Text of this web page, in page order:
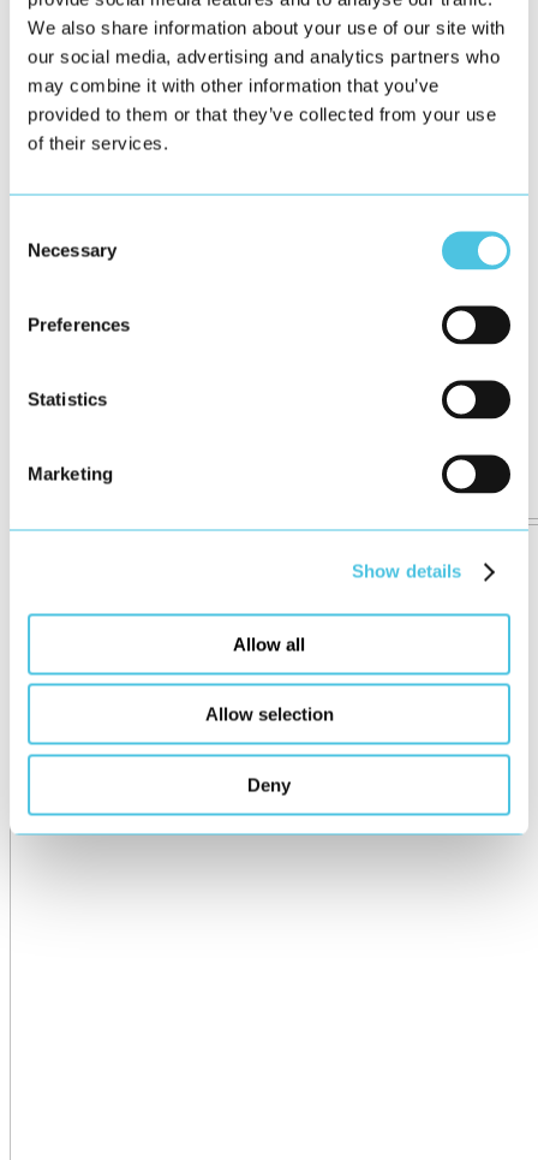
We also share information about your use of our site with
our social media, advertising and analytics partners who
may combine it with other information that you’ve
provided to them or that they’ve collected from your use
of their services.
Selection
Necessary
Preferences
Statistics
Marketing
Show details
Allow all
Allow selection
Deny